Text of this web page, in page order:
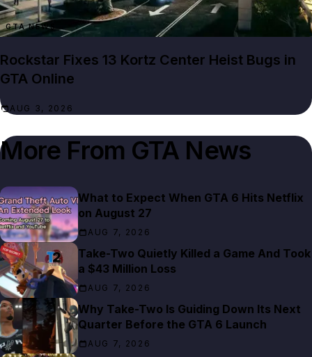
GTA NEWS
Rockstar Fixes 13 Kortz Center Heist Bugs in
GTA Online
AUG 3, 2026
More From GTA News
What to Expect When GTA 6 Hits Netflix
on August 27
AUG 7, 2026
Take-Two Quietly Killed a Game And Took
a $43 Million Loss
AUG 7, 2026
Why Take-Two Is Guiding Down Its Next
Quarter Before the GTA 6 Launch
AUG 7, 2026